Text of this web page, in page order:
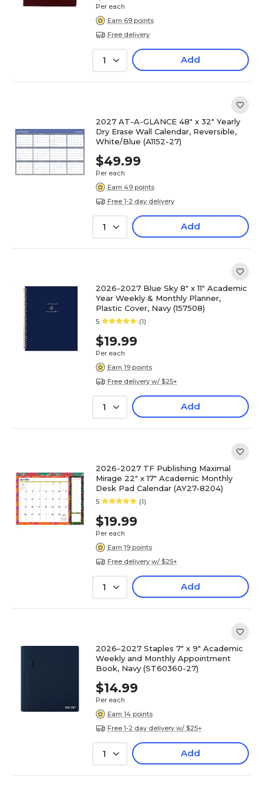
Per each
Earn 69 points
Free delivery
1 Add
2027 AT-A-GLANCE 48" x 32" Yearly
Dry Erase Wall Calendar, Reversible,
White/Blue (A1152-27)
$49.99
Per each
Earn 49 points
Free 1-2 day delivery
1 Add
2026-2027 Blue Sky 8" x 11" Academic
Year Weekly & Monthly Planner,
Plastic Cover, Navy (157508)
5 (1)
$19.99
Per each
Earn 19 points
Free delivery w/ $25+
1 Add
2026-2027 TF Publishing Maximal
Mirage 22" x 17" Academic Monthly
Desk Pad Calendar (AY27-8204)
5 (1)
$19.99
Per each
Earn 19 points
Free delivery w/ $25+
1 Add
2026–2027 Staples 7" x 9" Academic
Weekly and Monthly Appointment
Book, Navy (ST60360-27)
$14.99
Per each
Earn 14 points
Free 1-2 day delivery w/ $25+
1 Add